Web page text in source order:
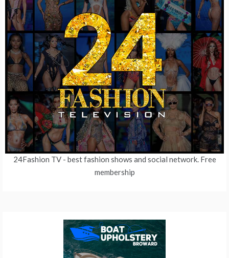
24Fashion TV- best fashion shows and social network. Free
membership